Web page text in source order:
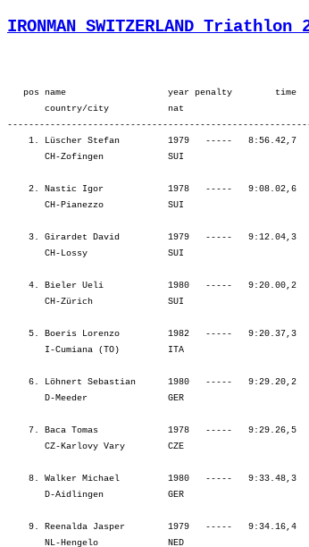
IRONMAN SWITZERLAND
pos name                   year penalty        time        back     bib  overall        ¦          SWIM ¦          tr1 ¦        bLap1 ¦        bLap2 ¦        bLap3 ¦         BIKE ¦          tr2 ¦        rLap1 ¦        rLap2 ¦        rLap3 ¦        rLap4 ¦          RUN ¦
       country/city           nat  
---------------------------------------------------------------------------------------------------------------------------------------------------------------------------------------------------------------------------------------------------------------------------------
    1. Lüscher Stefan         1979   -----   8:56.42,7       -----   (277)  Men      8.    ¦    59.12   22.¦    1.45   33.¦ 1:33.35    3.¦ 1:36.56    3.¦ 1:37.06    1.¦ 4:47.38    1.¦    1.07    5.¦   41.32    1.¦   46.47    3.¦   49.27    3.¦   49.12    2.¦ 3:06.58    2.¦
       CH-Zofingen            SUI                                                          ¦               ¦ 1:00.58   21.¦ 2:34.33    9.¦ 4:11.30    3.¦ 5:48.36    2.¦ 5:48.36    2.¦ 5:49.44    2.¦ 6:31.16    1.¦ 7:18.03    1.¦ 8:07.30    1.¦ 8:56.42    1.¦ 8:56.42    1.¦

    2. Nastic Igor            1978   -----   9:08.02,6     11.19,9   (319)  Men      15.   ¦    49.38    1.¦    1.24   18.¦ 1:36.04    9.¦ 1:40.04   13.¦ 1:47.34   18.¦ 5:03.44   14.¦    1.18   15.¦   43.37    5.¦   46.12    2.¦   49.17    2.¦   52.50    8.¦ 3:11.57    4.¦
       CH-Pianezzo            SUI                                                          ¦               ¦   51.02    1.¦ 2:27.07    1.¦ 4:07.12    2.¦ 5:54.47    3.¦ 5:54.47    3.¦ 5:56.05    3.¦ 6:39.42    3.¦ 7:25.54    2.¦ 8:15.11    2.¦ 9:08.02    2.¦ 9:08.02    2.¦

    3. Girardet David         1979   -----   9:12.04,3     15.21,6   (142)  Men      20.   ¦    58.53   19.¦    1.21   15.¦ 1:41.00   34.¦ 1:40.49   17.¦ 1:46.12   14.¦ 5:08.02   19.¦    1.24   21.¦   44.21    6.¦   42.21    1.¦   45.12    1.¦   50.28    3.¦ 3:02.22    1.¦
       CH-Lossy               SUI